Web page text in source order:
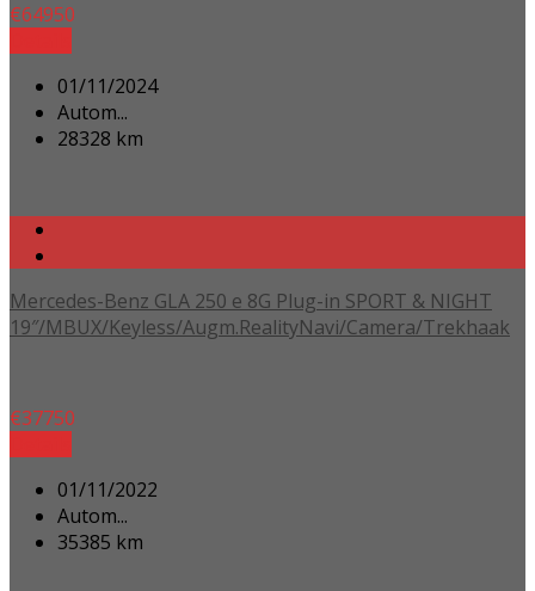
€64950
01/11/2024
Autom...
28328 km
Mercedes-Benz GLA 250 e 8G Plug-in SPORT & NIGHT
19″/MBUX/Keyless/Augm.RealityNavi/Camera/Trekhaak
€37750
01/11/2022
Autom...
35385 km